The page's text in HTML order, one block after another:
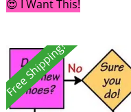
😍 I Want This!
Free Shipping!